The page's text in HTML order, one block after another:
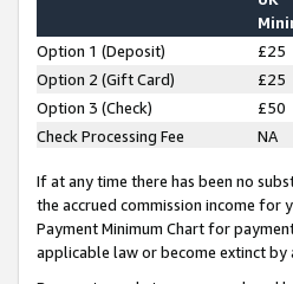
Option 1 (Deposit) £25
Option 2 (Gift Card)
£25
Option 3 (Check)
£50
Check Processing Fee
NA
If at any time there has been no
the accrued commission income for
Payment Minimum Chart for
applicable law or become extinct